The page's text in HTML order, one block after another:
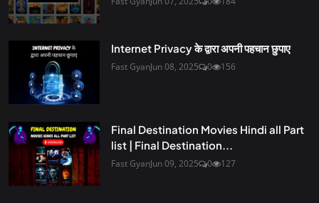
Internet Privacy के द्वारा अपनी पहचान छुपाए
Fast GyanJun 08, 2025 0 156
Final Destination Movies Hindi all Part
list | Final Destination...
Fast GyanJun 09, 2025 0 127